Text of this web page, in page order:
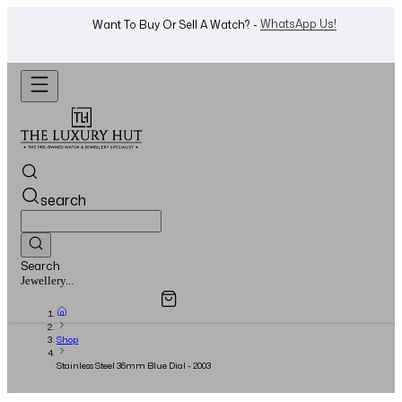
Looking For A Watch? - Shop Now
search
Search
Jewellery...
Overview
Shop
Stainless Steel 36mm Blue Dial - 2003